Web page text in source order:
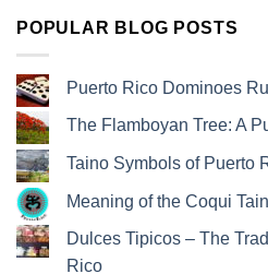
POPULAR BLOG POSTS
Puerto Rico Dominoes
The Flamboyan Tree: A
Taino Symbols of Puerto
Meaning of the Coqui
Dulces Tipicos – The
Rico